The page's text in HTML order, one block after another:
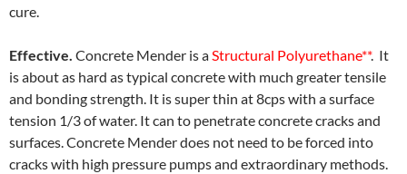
cure.
Effective. Concrete Mender is aStructural Polyurethane**. It
is about as hard as typical concrete with much greater tensile
and bonding strength. It is super thin at 8cps with a surface
tension 1/3 of water. It can to penetrate concrete cracks and
surfaces. Concrete Mender does not need to be forced into
cracks with high pressure pumps and extraordinary methods.